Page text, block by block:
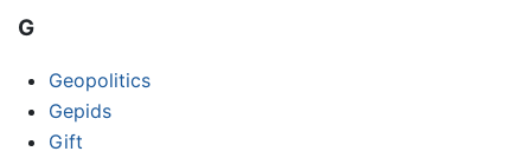
G
Geopolitics
Gepids
Gift